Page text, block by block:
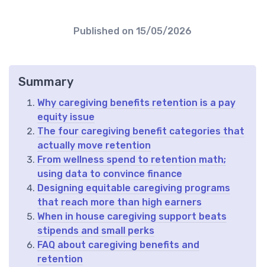
Published on 15/05/2026
Summary
Why caregiving benefits retention is a pay
equity issue
The four caregiving benefit categories that
actually move retention
From wellness spend to retention math;
using data to convince finance
Designing equitable caregiving programs
that reach more than high earners
When in house caregiving support beats
stipends and small perks
FAQ about caregiving benefits and
retention